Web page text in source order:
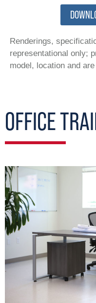
Renderings,
representational only;
model, location and
OFFICE